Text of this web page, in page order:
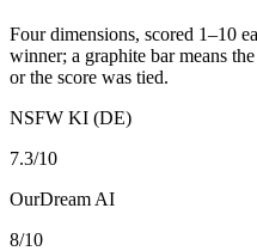
Four dimensions, scored 1–10
winner; a graphite bar means
or the score was tied.
NSFW KI (DE)
7.3/10
OurDream AI
8/10